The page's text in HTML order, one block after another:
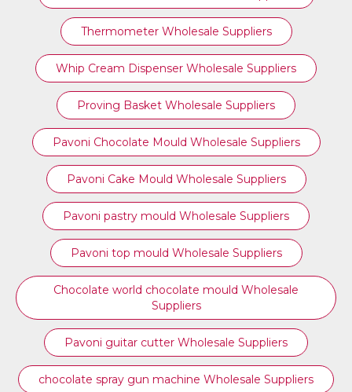
Thermometer Wholesale Suppliers
Whip Cream Dispenser Wholesale Suppliers
Proving Basket Wholesale Suppliers
Pavoni Chocolate Mould Wholesale Suppliers
Pavoni Cake Mould Wholesale Suppliers
Pavoni pastry mould Wholesale Suppliers
⁠Pavoni top mould Wholesale Suppliers
Chocolate world chocolate mould Wholesale
Suppliers
Pavoni guitar cutter Wholesale Suppliers
chocolate spray gun machine Wholesale Suppliers